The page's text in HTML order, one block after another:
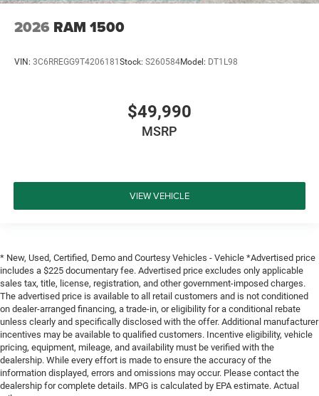
2026 RAM 1500
VIN: 3C6RREGG9T4206181 Stock: S260584Model: DT1L98
$49,990
MSRP
VIEW VEHICLE
* New, Used, Certified, Demo and Courtesy Vehicles - Vehicle *Advertised price
includes a $225 documentary fee. Advertised price excludes only applicable
sales tax, title, license, registration, and other government-imposed charges.
The advertised price is available to all retail customers and is not conditioned
on dealer-arranged financing, a trade-in, or eligibility for a conditional rebate
unless clearly and specifically disclosed with the offer. Additional manufacturer
incentives may be available to qualified customers. Incentive eligibility, vehicle
pricing, equipment, mileage, and availability must be verified with the
dealership. While every effort is made to ensure the accuracy of the
information displayed, errors and omissions may occur. Please contact the
dealership for complete details. MPG is calculated by EPA estimate. Actual